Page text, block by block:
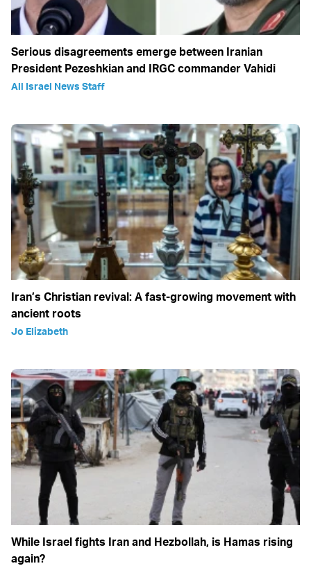
Serious disagreements emerge between Iranian
President Pezeshkian and IRGC commander Vahidi
All Israel News Staff
Iran’s Christian revival: A fast-growing movement with
ancient roots
Jo Elizabeth
While Israel fights Iran and Hezbollah, is Hamas rising
again?